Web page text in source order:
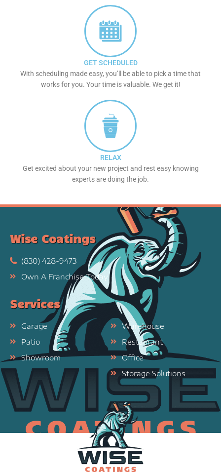
GET SCHEDULED
With scheduling made easy, you’ll be able to pick a time that
works for you. Your time is valuable. We get it!
RELAX
Get excited about your new project and rest easy knowing
experts are doing the job.
Wise Coatings
(830) 428-9473
Own A Franchise Today
Services
Garage
Patio
Showroom
Warehouse
Restaurant
Office
Storage Solutions